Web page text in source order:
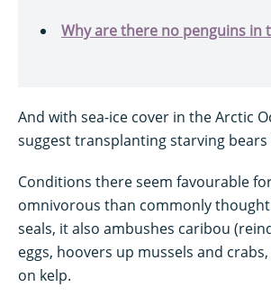
Why are there no penguins in
And with sea-ice cover in the Arctic
suggest transplanting starving
Conditions there seem favourable
omnivorous than commonly
seals, it also ambushes caribou
eggs, hoovers up mussels and
on kelp.